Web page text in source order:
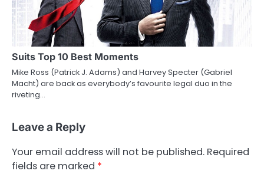
Suits Top 10 Best Moments
Mike Ross (Patrick J. Adams) and Harvey Specter (Gabriel
Macht) are back as everybody’s favourite legal duo in the
riveting…
Leave a Reply
Your email address will not be published. Required
fields are marked *